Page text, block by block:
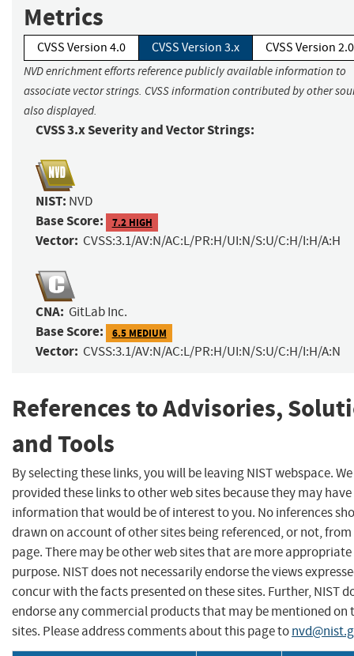
Metrics
CVSS Version 4.0 CVSS Version 3.x CVSS Version 2.0
NVD enrichment efforts reference publicly available information to
associate vector strings. CVSS information contributed by other
also displayed.
CVSS 3.x Severity and Vector Strings:
NIST: NVD
Base Score: 7.2 HIGH
Vector: CVSS:3.1/AV:N/AC:L/PR:H/UI:N/S:U/C:H/I:H/A:H
CNA: GitLab Inc.
Base Score: 6.5 MEDIUM
Vector: CVSS:3.1/AV:N/AC:L/PR:H/UI:N/S:U/C:H/I:H/A:N
References to Advisories,
and Tools
By selecting these links, you will be leaving NIST webspace.
provided these links to other web sites because they may have
information that would be of interest to you. No inferences
drawn on account of other sites being referenced, or not,
page. There may be other web sites that are more
purpose. NIST does not necessarily endorse the views
concur with the facts presented on these sites. Further, NIST
endorse any commercial products that may be mentioned on
sites. Please address comments about this page to